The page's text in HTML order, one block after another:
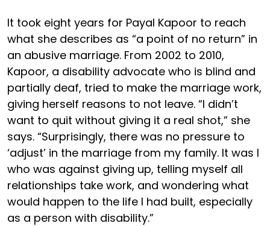
It took eight years for Payal Kapoor to reach
what she describes as “a point of no return” in
an abusive marriage. From 2002 to 2010,
Kapoor, a disability advocate who is blind and
partially deaf, tried to make the marriage work,
giving herself reasons to not leave. “I didn’t
want to quit without giving it a real shot,” she
says. “Surprisingly, there was no pressure to
‘adjust’ in the marriage from my family. It was I
who was against giving up, telling myself all
relationships take work, and wondering what
would happen to the life I had built, especially
as a person with disability.”